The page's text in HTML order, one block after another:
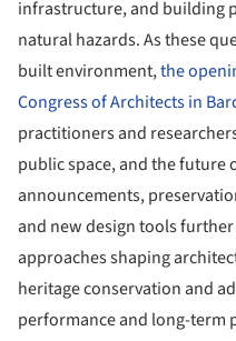
infrastructure, and building
natural hazards. As these
built environment,the
Congress of Architects in
practitioners and
public space, and the future
announcements,
and new design tools
approaches shaping
heritage conservation and
performance and long-term